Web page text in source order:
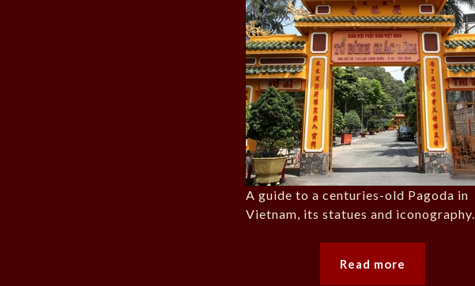
A guide to a centuries-old Pagoda in
Vietnam, its statues and iconography.
Read more